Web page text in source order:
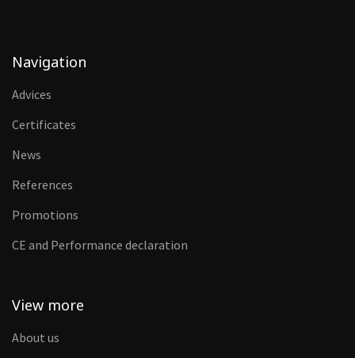
Navigation
Advices
Certificates
News
References
Promotions
CE and Performance declaration
View more
About us